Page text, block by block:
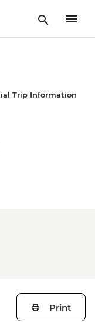
Trip Information
Print